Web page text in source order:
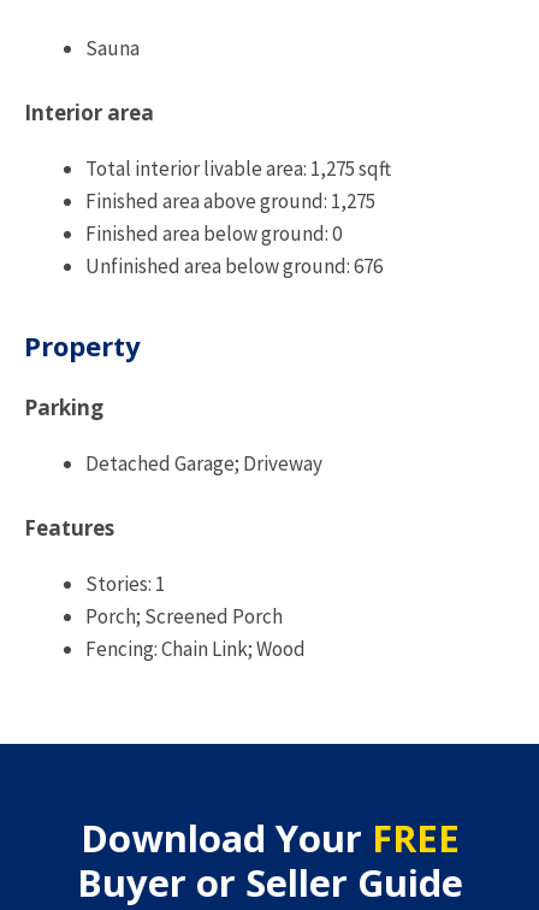
Sauna
Interior area
Total interior livable area: 1,275 sqft
Finished area above ground: 1,275
Finished area below ground: 0
Unfinished area below ground: 676
Property
Parking
Detached Garage; Driveway
Features
Stories: 1
Porch; Screened Porch
Fencing: Chain Link; Wood
Download Your FREE
Buyer or Seller Guide